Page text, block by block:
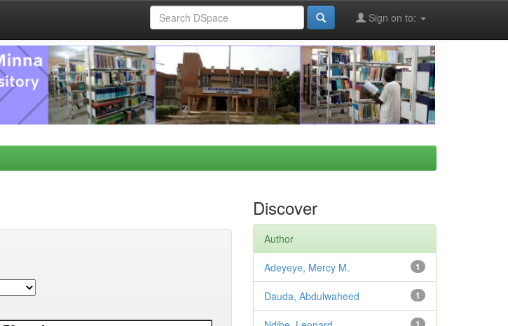
Sign on to:
Discover
Author
1
Adeyeye, Mercy M.
1
Dauda, Abdulwaheed